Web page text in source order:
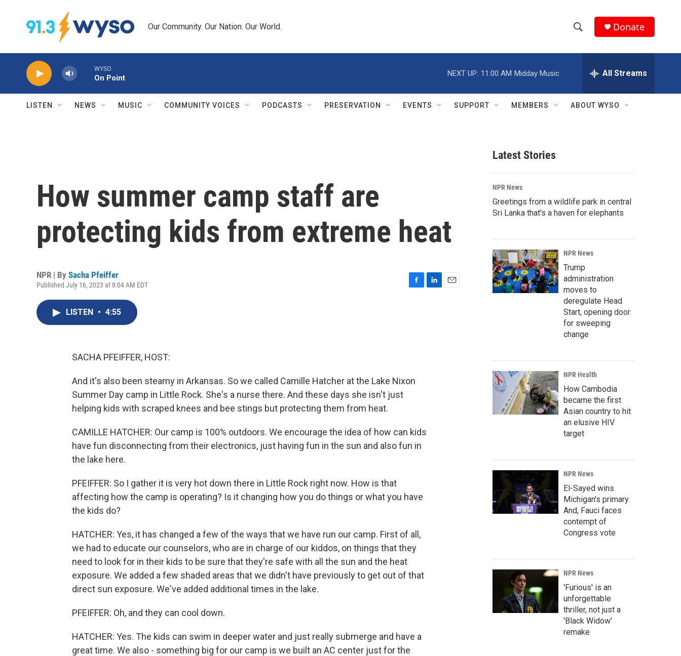
Our Community. Our Nation. Our World.
h
w
r
c
h
e
h
Q
Donate
WYSO
On Point
NEXT UP: 11:00 AM Midday Music All Streams
LISTEN NEWS MUSIC COMMUNITY VOICES PODCASTS PRESERVATION EVENTS SUPPORT MEMBERS ABOUT WYSO
How summer camp staff are
protecting kids from extreme heat
NPR | By Sacha Pfeiffer
Published July 16, 2023 at 8:04 AM EDT
LISTEN • 4:55
SACHA PFEIFFER, HOST:
And it's also been steamy in Arkansas. So we called Camille Hatcher at the Lake Nixon
Summer Day camp in Little Rock. She's a nurse there. And these days she isn't just
helping kids with scraped knees and bee stings but protecting them from heat.
CAMILLE HATCHER: Our camp is 100% outdoors. We encourage the idea of how can kids
have fun disconnecting from their electronics, just having fun in the sun and also fun in
the lake here.
PFEIFFER: So I gather it is very hot down there in Little Rock right now. How is that
affecting how the camp is operating? Is it changing how you do things or what you have
the kids do?
HATCHER: Yes, it has changed a few of the ways that we have run our camp. First of all,
we had to educate our counselors, who are in charge of our kiddos, on things that they
need to look for in their kids to be sure that they're safe with all the sun and the heat
exposure. We added a few shaded areas that we didn't have previously to get out of that
direct sun exposure. We've added additional times in the lake.
PFEIFFER: Oh, and they can cool down.
HATCHER: Yes. The kids can swim in deeper water and just really submerge and have a
great time. We also - something big for our camp is we built an AC center just for the
Latest Stories
NPR News
Greetings from a wildlife park in central
Sri Lanka that's a haven for elephants
NPR News
Trump
administration
moves to
deregulate Head
Start, opening door
for sweeping
change
NPR Health
How Cambodia
became the first
Asian country to hit
an elusive HIV
target
NPR News
El-Sayed wins
Michigan's primary.
And, Fauci faces
contempt of
Congress vote
NPR News
'Furious' is an
unforgettable
thriller, not just a
'Black Widow'
remake